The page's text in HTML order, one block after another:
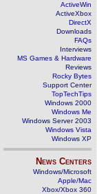
ActiveWin
ActiveXbox
DirectX
Downloads
FAQs
Interviews
MS Games & Hardware
Reviews
Rocky Bytes
Support Center
TopTechTips
Windows 2000
Windows Me
Windows Server 2003
Windows Vista
Windows XP
News Centers
Windows/Microsoft
Apple/Mac
Xbox/Xbox 360